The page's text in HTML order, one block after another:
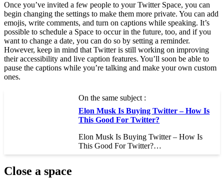
Once you’ve invited a few people to your Twitter Space, you can
begin changing the settings to make them more private. You can add
emojis, write comments, and turn on captions while speaking. It’s
possible to schedule a Space to occur in the future, too, and if you
want to change a date, you can do so by setting a reminder.
However, keep in mind that Twitter is still working on improving
their accessibility and live caption features. You’ll soon be able to
pause the captions while you’re talking and make your own custom
ones.
On the same subject :
Elon Musk Is Buying Twitter – How Is
This Good For Twitter?
Elon Musk Is Buying Twitter – How Is
This Good For Twitter?…
Close a space